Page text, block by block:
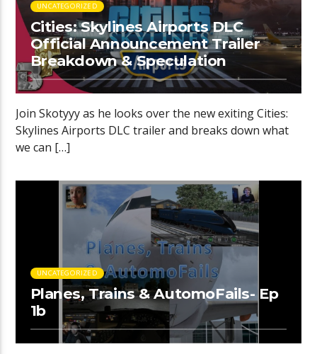
UNCATEGORIZED
Cities: Skylines Airports DLC
Official Announcement Trailer
Breakdown & Speculation
Join Skotyyy as he looks over the new exiting Cities:
Skylines Airports DLC trailer and breaks down what
we can […]
UNCATEGORIZED
Planes, Trains & AutomoFails- Ep
1b